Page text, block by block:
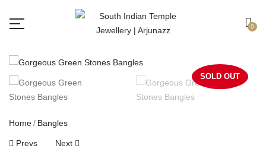
0
SOLD OUT
Home Bangles
Prevs Next
Free shipping all over India.